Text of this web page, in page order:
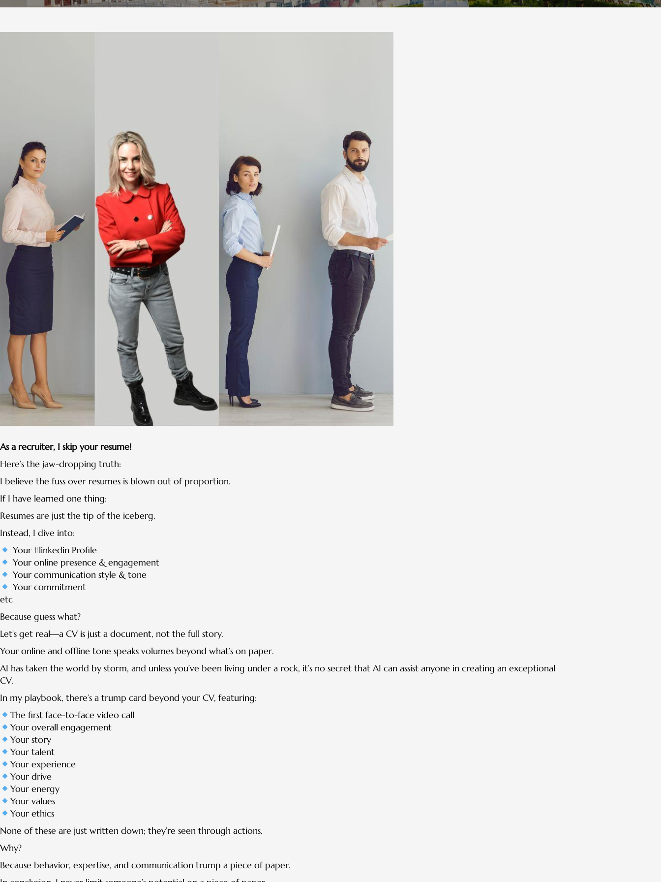
As a recruiter, I skip your resume!
Here’s the jaw-dropping truth:
I believe the fuss over resumes is blown out of proportion.
If I have learned one thing:
Resumes are just the tip of the iceberg.
Instead, I dive into:
Your #linkedin Profile
Your online presence & engagement
Your communication style & tone
Your commitment
etc
Because guess what?
Let’s get real—a CV is just a document, not the full story.
Your online and offline tone speaks volumes beyond what’s on paper.
AI has taken the world by storm, and unless you’ve been living under a rock, it’s no secret that AI can assist anyone in creating an exceptional
CV.
In my playbook, there’s a trump card beyond your CV, featuring:
The first face-to-face video call
Your overall engagement
Your story
Your talent
Your experience
Your drive
Your energy
Your values
Your ethics
None of these are just written down; they’re seen through actions.
Why?
Because behavior, expertise, and communication trump a piece of paper.